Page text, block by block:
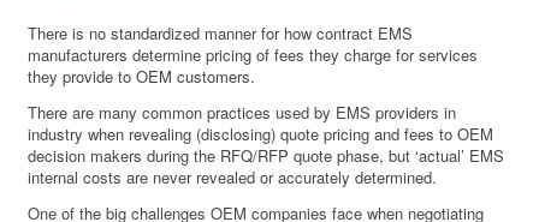
There is no standardized manner for how contract EMS
manufacturers determine pricing of fees they charge for services
they provide to OEM customers.
There are many common practices used by EMS providers in
industry when revealing (disclosing) quote pricing and fees to OEM
decision makers during the RFQ/RFP quote phase, but ‘actual’ EMS
internal costs are never revealed or accurately determined.
One of the big challenges OEM companies face when negotiating